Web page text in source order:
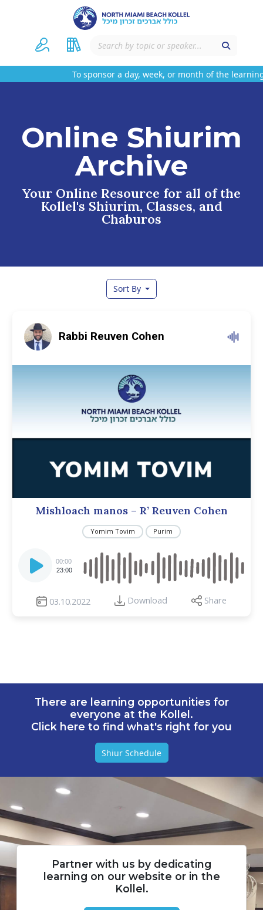
To sponsor a day, week, or month of the
Online Shiurim
Archive
Your Online Resource for all of the
Kollel's Shiurim, Classes, and
Chaburos
Sort By
Rabbi Reuven Cohen
Mishloach manos – R’ Reuven Cohen
Yomim Tovim Purim
Player
00:00
23:00
03.10.2022 Download Share
There are learning opportunities for
everyone at the Kollel.
Click here to find what's right for you
Shiur Schedule
Partner with us by dedicating
learning on our website or in the
Kollel.